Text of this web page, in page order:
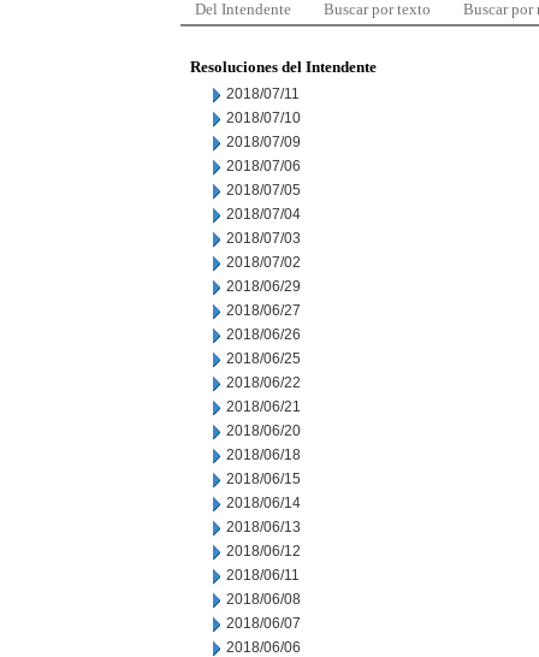
Del Intendente Buscar por texto Buscar por
Resoluciones del Intendente
2018/07/11
2018/07/10
2018/07/09
2018/07/06
2018/07/05
2018/07/04
2018/07/03
2018/07/02
2018/06/29
2018/06/27
2018/06/26
2018/06/25
2018/06/22
2018/06/21
2018/06/20
2018/06/18
2018/06/15
2018/06/14
2018/06/13
2018/06/12
2018/06/11
2018/06/08
2018/06/07
2018/06/06